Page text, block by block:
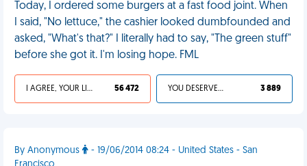
Today, I ordered some burgers at a fast food joint. When
I said, "No lettuce," the cashier looked dumbfounded and
asked, "What's that?" I literally had to say, "The green stuff"
before she got it. I'm losing hope. FML
I AGREE, YOUR LIFE SUCKS 56 472 YOU DESERVED IT 3 889
By Anonymous
- 19/06/2014 08:24 - United States - San